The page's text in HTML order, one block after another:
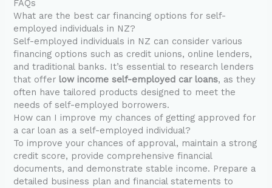
FAQs
What are the best car financing options for self-
employed individuals in NZ?
Self-employed individuals in NZ can consider various
financing options such as credit unions, online lenders,
and traditional banks. It’s essential to research lenders
that offer low income self-employed car loans, as they
often have tailored products designed to meet the
needs of self-employed borrowers.
How can I improve my chances of getting approved for
a car loan as a self-employed individual?
To improve your chances of approval, maintain a strong
credit score, provide comprehensive financial
documents, and demonstrate stable income. Prepare a
detailed business plan and financial statements to